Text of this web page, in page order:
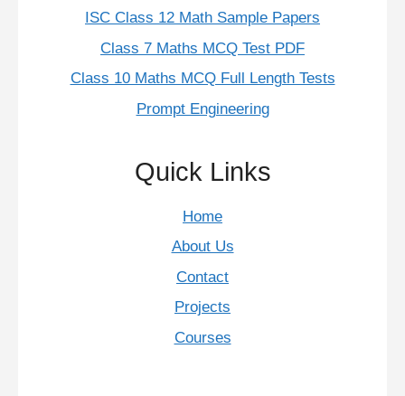
ISC Class 12 Math Sample Papers
Class 7 Maths MCQ Test PDF
Class 10 Maths MCQ Full Length Tests
Prompt Engineering
Quick Links
Home
About Us
Contact
Projects
Courses